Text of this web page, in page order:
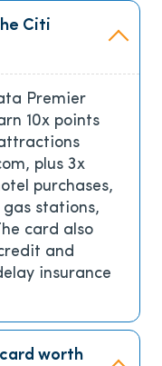
Citi
Premier
10x points
plus 3x
purchases,
stations,
card also
and
insurance
worth